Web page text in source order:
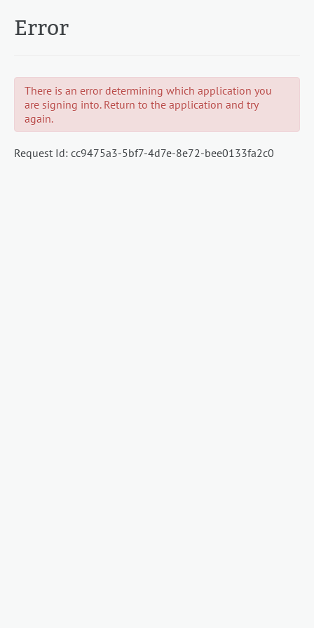
Error
There is an error determining which application you
are signing into. Return to the application and try
again.
Request Id: cc9475a3-5bf7-4d7e-8e72-bee0133fa2c0